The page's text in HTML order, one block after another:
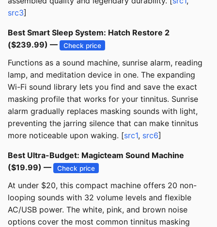
src3]
Best Smart Sleep System: Hatch Restore 2
($239.99) —
Check price
Functions as a sound machine, sunrise alarm, reading
lamp, and meditation device in one. The expanding
Wi-Fi sound library lets you find and save the exact
masking profile that works for your tinnitus. Sunrise
alarm gradually replaces masking sounds with light,
preventing the jarring silence that can make tinnitus
more noticeable upon waking. [src1, src6]
Best Ultra-Budget: Magicteam Sound Machine
($19.99) —
Check price
At under $20, this compact machine offers 20 non-
looping sounds with 32 volume levels and flexible
AC/USB power. The white, pink, and brown noise
options cover the most common tinnitus masking